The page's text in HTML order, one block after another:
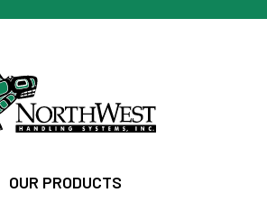
OUR PRODUCTS